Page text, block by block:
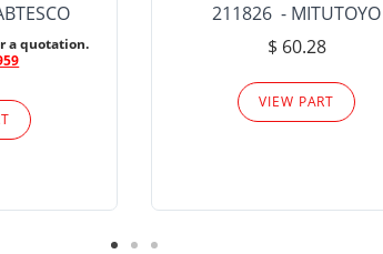
a quotation.
211826 - MITUTOYO
$ 60.28
VIEW PART